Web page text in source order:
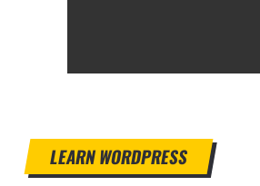
LEARN WORDPRESS